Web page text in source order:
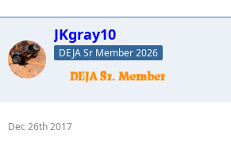
JKgray10
DEJA Sr Member 2026
Dec 26th 2017